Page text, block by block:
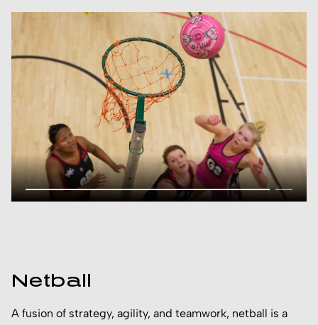
Netball
A fusion of strategy, agility, and teamwork, netball is a